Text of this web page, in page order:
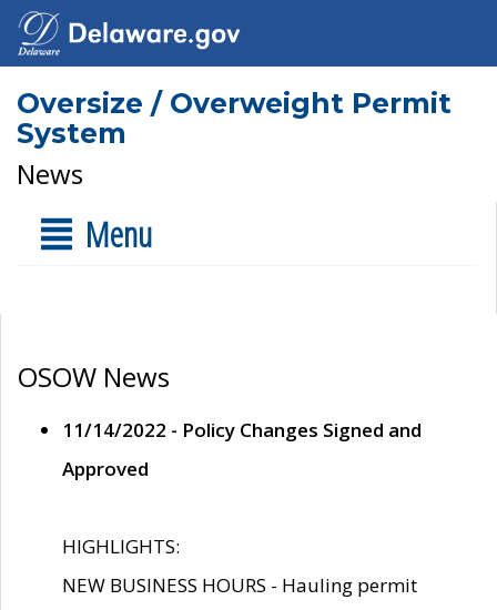
Oversize / Overweight Permit
System
News
Menu
OSOW News
11/14/2022 - Policy Changes Signed and
Approved
HIGHLIGHTS:
NEW BUSINESS HOURS - Hauling permit